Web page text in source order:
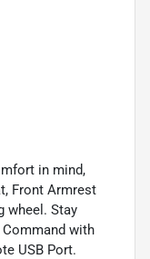
in mind,
Front Armrest
wheel. Stay
with
USB Port.